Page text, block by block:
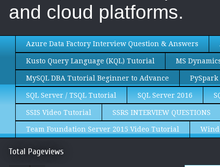
and cloud platforms.
Azure Data Factory Interview Question & Answers
Kusto Query Language (KQL) Tutorial MS
MySQL DBA Tutorial Beginner to Advance
SQL Server / TSQL Tutorial SQL Server 2016
SSIS Video Tutorial SSRS INTERVIEW QUESTIONS
Team Foundation Server 2015 Video Tutorial
Total Pageviews